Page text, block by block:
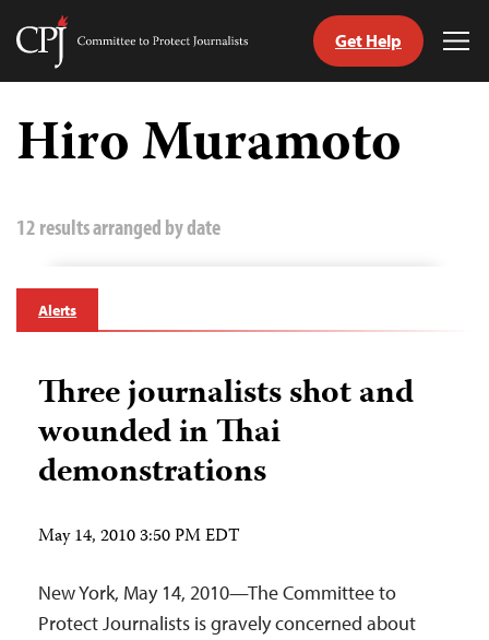
Skip
content
Committee
Journalists
Get Help
Hiro Muramoto
12 results arranged by date
Alerts
Three journalists shot and
wounded in Thai
demonstrations
May 14, 2010 3:50 PM EDT
New York, May 14, 2010—The Committee to
Protect Journalists is gravely concerned about